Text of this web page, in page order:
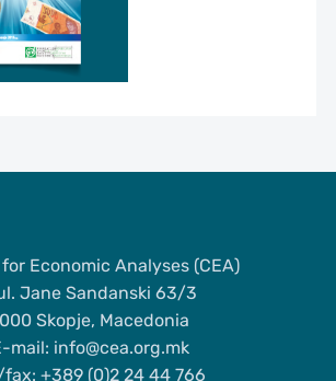
Economic Analyses (CEA)
Jane Sandanski 63/3
Skopje, Macedonia
mail: info@cea.org.mk
fax: +389 (0)2 24 44 766